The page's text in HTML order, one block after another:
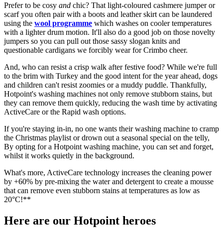
Prefer to be cosy and chic? That light-coloured cashmere jumper or
scarf you often pair with a boots and leather skirt can be laundered
using the wool programme which washes on cooler temperatures
with a lighter drum motion. It'll also do a good job on those novelty
jumpers so you can pull out those sassy slogan knits and
questionable cardigans we forcibly wear for Crimbo cheer.
And, who can resist a crisp walk after festive food? While we're full
to the brim with Turkey and the good intent for the year ahead, dogs
and children can't resist zoomies or a muddy puddle. Thankfully,
Hotpoint's washing machines not only remove stubborn stains, but
they can remove them quickly, reducing the wash time by activating
ActiveCare or the Rapid wash options.
If you're staying in-in, no one wants their washing machine to cramp
the Christmas playlist or drown out a seasonal special on the telly,
By opting for a Hotpoint washing machine, you can set and forget,
whilst it works quietly in the background.
What's more, ActiveCare technology increases the cleaning power
by +60% by pre-mixing the water and detergent to create a mousse
that can remove even stubborn stains at temperatures as low as
20°C!**
Here are our Hotpoint heroes